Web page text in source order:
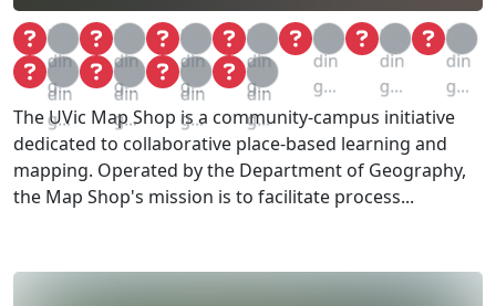
Loa
din
g...
Loa
din
g...
Loa
din
g...
Loa
din
g...
Loa
din
g...
Loa
din
g...
Loa
din
g...
Loa
din
g...
Loa
din
g...
Loa
din
g...
Loa
din
g...
The UVic Map Shop is a community-campus initiative
dedicated to collaborative place-based learning and
mapping. Operated by the Department of Geography,
the Map Shop's mission is to facilitate process...